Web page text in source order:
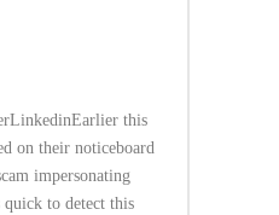
this
on their noticeboard
impersonating
to detect this